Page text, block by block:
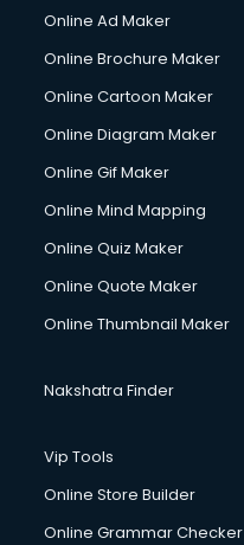
Online Ad Maker
Online Brochure Maker
Online Cartoon Maker
Online Diagram Maker
Online Gif Maker
Online Mind Mapping
Online Quiz Maker
Online Quote Maker
Online Thumbnail Maker
Nakshatra Finder
Vip Tools
Online Store Builder
Online Grammar Checker